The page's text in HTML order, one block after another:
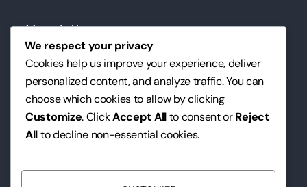
Newsletter
Subscribe to our newsletter to keep up to date on
our marketing, website, design services, and tips.
We hate spam as much as you do. We will never, ever send
you such emails.
We respect your privacy
Cookies help us improve your experience, deliver
personalized content, and analyze traffic. You can
choose which cookies to allow by clicking
Customize. ClickAccept Allto consent orReject
Allto decline non-essential cookies.